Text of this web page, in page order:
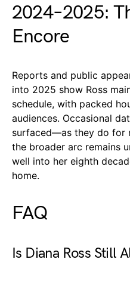
2024–2025:
Encore
Reports and public
into 2025 show Ross
schedule, with packed
audiences. Occasional
surfaced—as they do
the broader arc remains
well into her eighth
home.
FAQ
Is Diana Ross Still